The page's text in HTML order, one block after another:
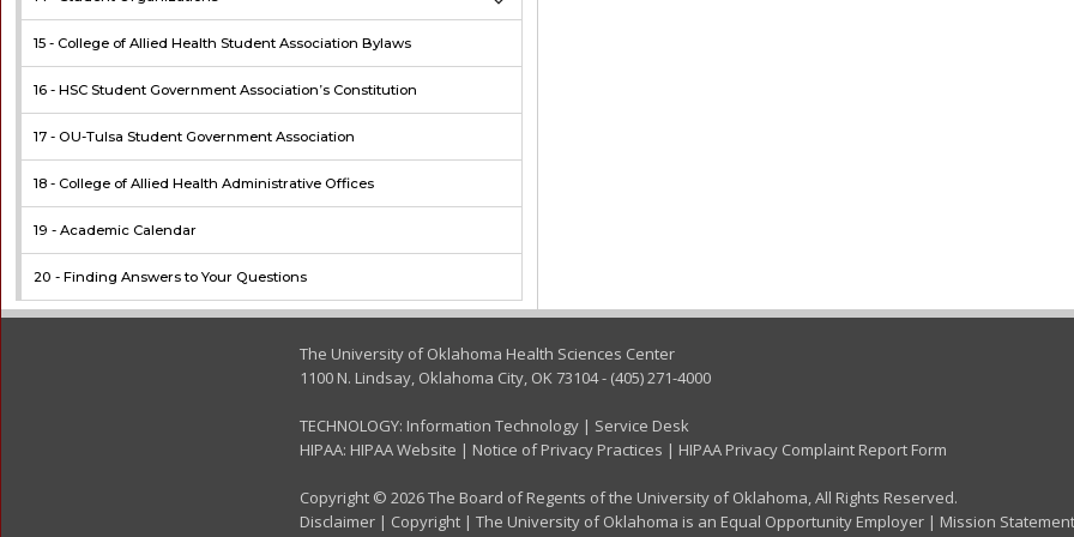
15 - College of Allied Health Student Association Bylaws
16 - HSC Student Government Association’s Constitution
17 - OU-Tulsa Student Government Association
18 - College of Allied Health Administrative Offices
19 - Academic Calendar
20 - Finding Answers to Your Questions
The University of Oklahoma Health Sciences Center
1100 N. Lindsay, Oklahoma City, OK 73104 - (405) 271-4000
TECHNOLOGY: Information Technology | Service Desk
HIPAA: HIPAA Website | Notice of Privacy Practices | HIPAA Privacy Complaint Report Form
Copyright © 2026 The Board of Regents of the University of Oklahoma, All Rights Reserved.
Disclaimer | Copyright | The University of Oklahoma is an Equal Opportunity Employer | Mission Statement